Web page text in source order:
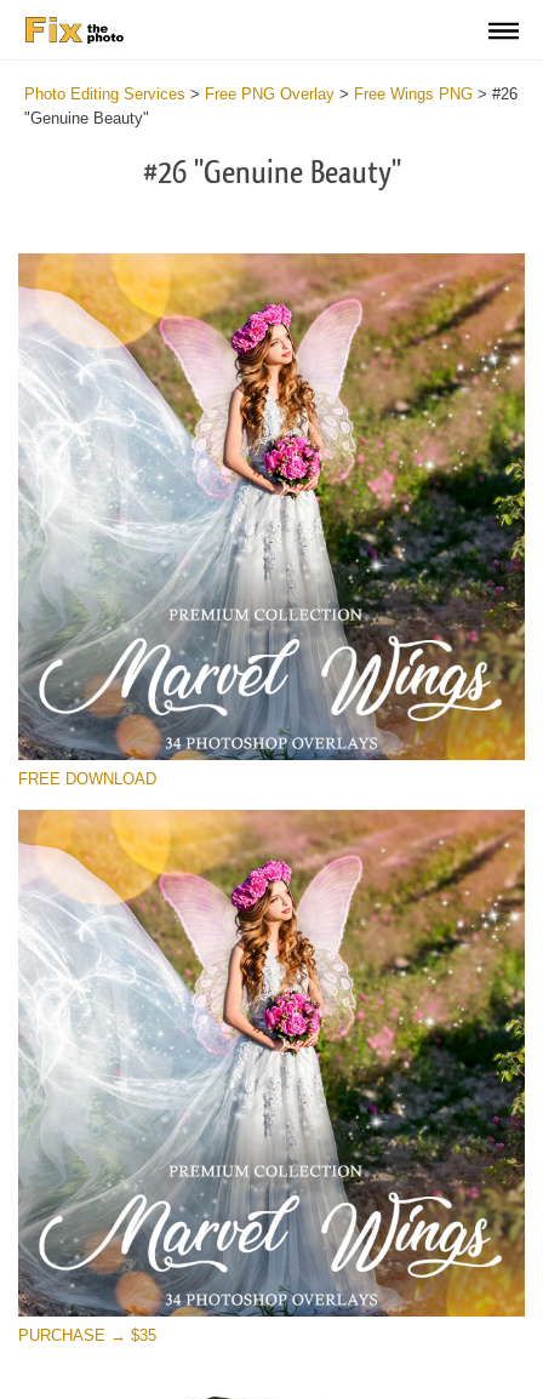
Photo Editing Services > Free PNG Overlay > Free Wings PNG > #26
"Genuine Beauty"
#26 "Genuine Beauty"
Please select
Free PNG Overlay #26
Small 800*533px
Marvel Wings
(34 Overlays)
Sunlight Collection
(290 Overlays)
Large 6000*4000px
Entire Collection
(1783 Overlays)
Large 6000*4000px
Free download
FREE DOWNLOAD
PURCHASE → $35